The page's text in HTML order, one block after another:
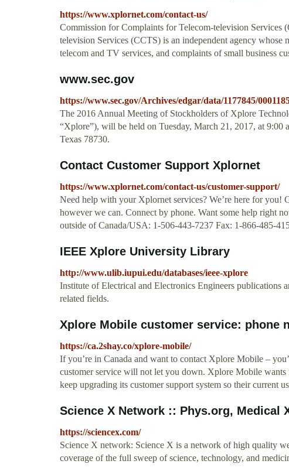
https://www.xplornet.com/contact-us/
Commission for Complaints for Telecom-television
television Services (CCTS) is an independent agency whose
telecom and TV services, and complaints of small business
www.sec.gov
https://www.sec.gov/Archives/edgar/data/1177845/
The 2016 Annual Meeting of Stockholders of Xplore
“Xplore”), will be held on Tuesday, March 21, 2017, at
Texas 78730.
Contact Customer Support Xplornet
https://www.xplornet.com/contact-us/customer-support/
Need help with your Xplornet services? We’re here for you!
however we can. Connect by phone. Want some help right
outside of Canada/USA: 1-506-443-7237 Fax: 1-866-485-
IEEE Xplore University Library
http://www.ulib.iupui.edu/databases/ieee-xplore
Institute of Electrical and Electronics Engineers publications
related fields.
Xplore Mobile customer service: phone
https://ca.2shay.co/xplore-mobile/
If you’re in Canada and want to contact Xplore Mobile –
customer service will not let you down. Xplore Mobile wants
keep upgrading its customer support system so their current
Science X Network :: Phys.org, Medical
https://sciencex.com/
Science X network: Science X is a network of high quality
coverage of the full sweep of science, technology, and